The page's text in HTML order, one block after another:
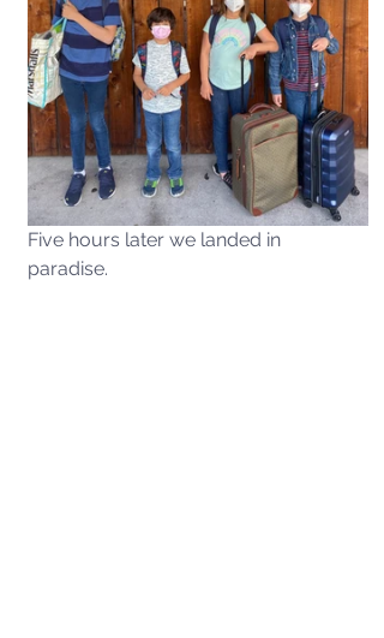
Five hours later we landed in
paradise.